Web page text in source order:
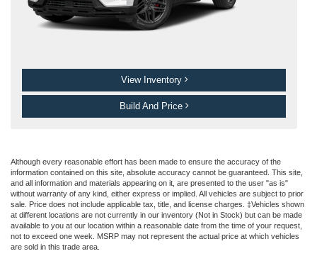
View Inventory
Build And Price
Although every reasonable effort has been made to ensure the accuracy of the
information contained on this site, absolute accuracy cannot be guaranteed. This site,
and all information and materials appearing on it, are presented to the user "as is"
without warranty of any kind, either express or implied. All vehicles are subject to prior
sale. Price does not include applicable tax, title, and license charges. ‡Vehicles shown
at different locations are not currently in our inventory (Not in Stock) but can be made
available to you at our location within a reasonable date from the time of your request,
not to exceed one week. MSRP may not represent the actual price at which vehicles
are sold in this trade area.